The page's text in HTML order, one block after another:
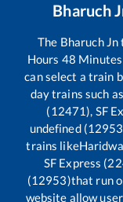
Bharuch
The Bharuch Jn
Hours 48
can select a train
day trains such as
(12471), SF
undefined
trains like
SF Express
(12953)that run
website allow